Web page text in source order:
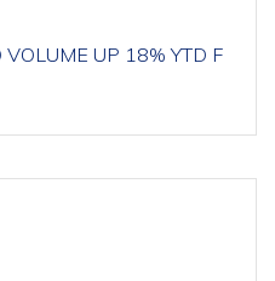
VOLUME UP 18% YTD F